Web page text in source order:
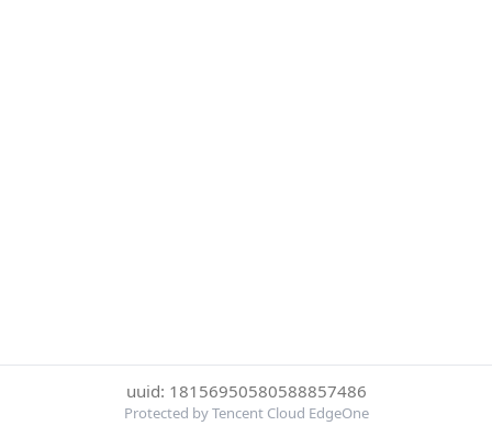
uuid: 18156950580588857486
Protected by Tencent Cloud EdgeOne